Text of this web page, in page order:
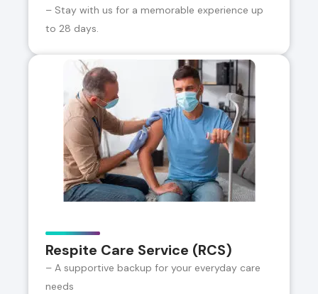
– Stay with us for a memorable experience up
to 28 days.
Respite Care Service (RCS)
– A supportive backup for your everyday care
needs